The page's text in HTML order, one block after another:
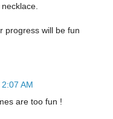
progress will be fun
AM
are too fun !